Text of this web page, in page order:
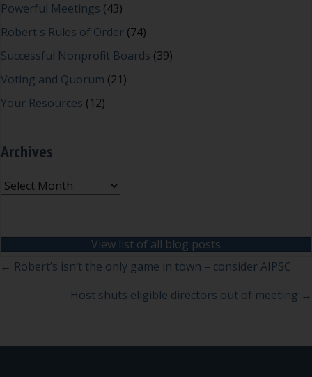
Powerful Meetings (43)
Robert's Rules of Order (74)
Successful Nonprofit Boards (39)
Voting and Quorum (21)
Your Resources (12)
Archives
Archives
View list of all blog posts
Posts
navigation
← Robert’s isn’t the only game in town – consider AIPSC
Host shuts eligible directors out of meeting →